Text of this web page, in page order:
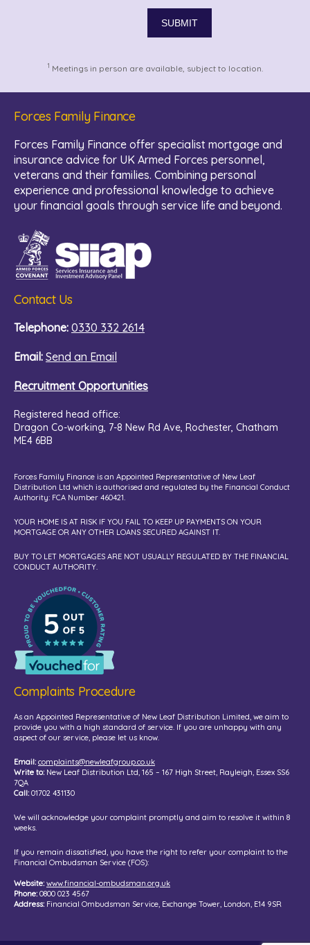
1 Meetings in person are available, subject to location.
Forces Family Finance
Forces Family Finance offer specialist mortgage and
insurance advice for UK Armed Forces personnel,
veterans and their families. Combining personal
experience and professional knowledge to achieve
your financial goals through service life and beyond.
Contact Us
Telephone: 0330 332 2614
Email: Send an Email
Recruitment Opportunities
Registered head office:
Dragon Co-working, 7-8 New Rd Ave, Rochester, Chatham
ME4 6BB
Forces Family Finance is an Appointed Representative of New Leaf
Distribution Ltd which is authorised and regulated by the Financial Conduct
Authority: FCA Number 460421.
YOUR HOME IS AT RISK IF YOU FAIL TO KEEP UP PAYMENTS ON YOUR
MORTGAGE OR ANY OTHER LOANS SECURED AGAINST IT.
BUY TO LET MORTGAGES ARE NOT USUALLY REGULATED BY THE FINANCIAL
CONDUCT AUTHORITY.
Complaints Procedure
As an Appointed Representative of New Leaf Distribution Limited, we aim to
provide you with a high standard of service. If you are unhappy with any
aspect of our service, please let us know.
Email: complaints@newleafgroup.co.uk
Write to: New Leaf Distribution Ltd, 165 – 167 High Street, Rayleigh, Essex SS6
7QA
Call: 01702 431130
We will acknowledge your complaint promptly and aim to resolve it within 8
weeks.
If you remain dissatisfied, you have the right to refer your complaint to the
Financial Ombudsman Service (FOS):
Website: www.financial-ombudsman.org.uk
Phone: 0800 023 4567
Address: Financial Ombudsman Service, Exchange Tower, London, E14 9SR